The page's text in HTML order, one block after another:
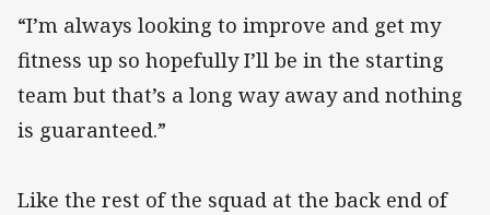
“I’m always looking to improve and get my
fitness up so hopefully I’ll be in the starting
team but that’s a long way away and nothing
is guaranteed.”
Like the rest of the squad at the back end of